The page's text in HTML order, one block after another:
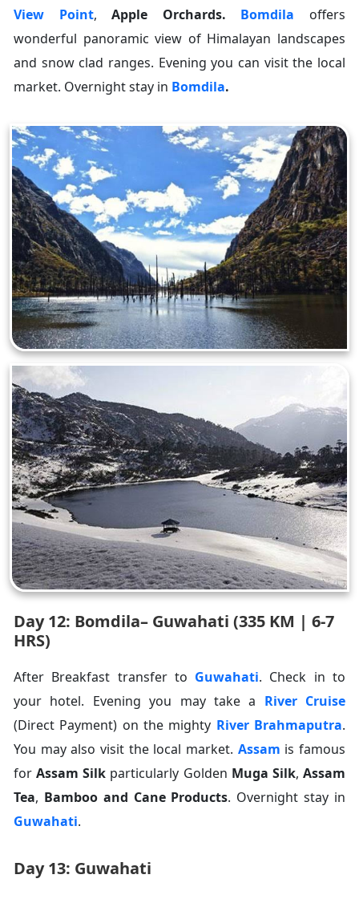
View Point,Apple Orchards. Bomdila offers
wonderful panoramic view of Himalayan landscapes
and snow clad ranges. Evening you can visit the local
market. Overnight stay in Bomdila.
Day 12: Bomdila– Guwahati (335 KM | 6-7
HRS)
After Breakfast transfer to Guwahati. Check in to
your hotel. Evening you may take a River Cruise
(Direct Payment) on the mighty River Brahmaputra.
You may also visit the local market. Assam is famous
forAssam Silk particularly Golden Muga Silk,Assam
Tea, Bamboo and Cane Products. Overnight stay in
Guwahati.
Day 13: Guwahati